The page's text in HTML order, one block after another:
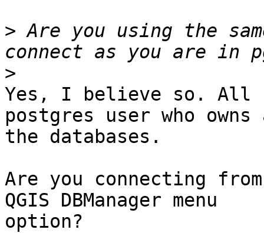
> Are you using the
>
Yes, I believe so. All
postgres user who
the databases.
Are you connecting
QGIS DBManager menu
option?